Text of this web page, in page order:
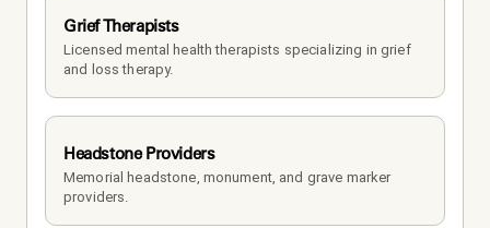
Grief Therapists
Licensed mental health therapists specializing in grief
and loss therapy.
Headstone Providers
Memorial headstone, monument, and grave marker
providers.